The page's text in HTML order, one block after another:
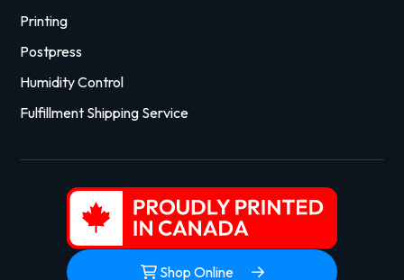
Printing
Postpress
Humidity Control
Fulfillment Shipping Service
Shop Online